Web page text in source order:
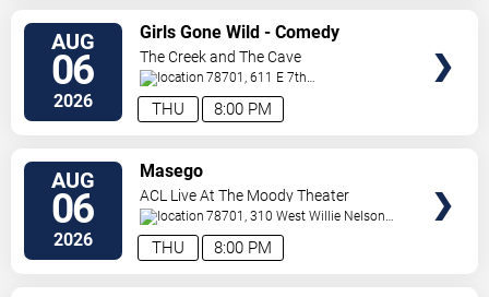
AUG
06
2026 8:00 PM
THU
Girls Gone Wild - Comedy
The Creek and The Cave
78701, 611 E 7th
Street Austin,TX,US
AUG
06
2026 8:00 PM
THU
Masego
ACL Live At The Moody Theater
78701, 310 West Willie Nelson
Boulevard Austin,TX,US